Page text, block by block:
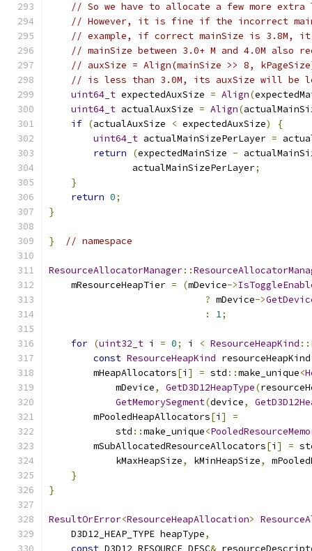
// So we have to allocate a few more
// However, it is fine if the incorrect
// example, if correct mainSize is 3.8M, it
// mainSize between 3.0+ M and 4.0M also
// auxSize = Align(mainSize >> 8,
// is less than 3.0M, its auxSize will be
uint64_t expectedAuxSize = Align(
uint64_t actualAuxSize = Align(
if (actualAuxSize < expectedAuxSize)
{
uint64_t actualMainSizePerLayer =
return
(expectedMainSize -
               actualMainSizePerLayer
;
}
return 0;
}
} // namespace
ResourceAllocatorManager::
    mResourceHeapTier
= (mDevice->
? mDevice->
:
1;
for (uint32_t i = 0; i < ResourceHeapKind ::
const ResourceHeapKind
        mHeapAllocators
[i ] = std ::make_unique<
            mDevice
, GetD3D12HeapType(
GetMemorySegment(device,
        mPooledHeapAllocators
[i ]
=
            std
::make_unique<
        mSubAllocatedResourceAllocators
[i ] =
            kMaxHeapSize
, kMinHeapSize,
}
}
ResultOrError<ResourceHeapAllocation>
    D3D12_HEAP_TYPE heapType
,
const D3D12_RESOURCE_DESC&